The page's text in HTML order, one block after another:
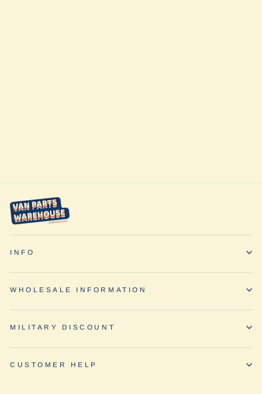
INFO
WHOLESALE INFORMATION
MILITARY DISCOUNT
CUSTOMER HELP